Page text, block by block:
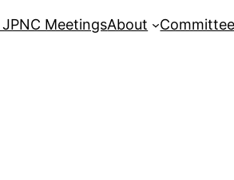
MeetingsAbout